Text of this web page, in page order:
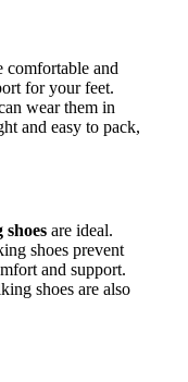
comfortable and
for your feet.
wear them in
and easy to pack,
are ideal.
shoes prevent
and support.
shoes are also